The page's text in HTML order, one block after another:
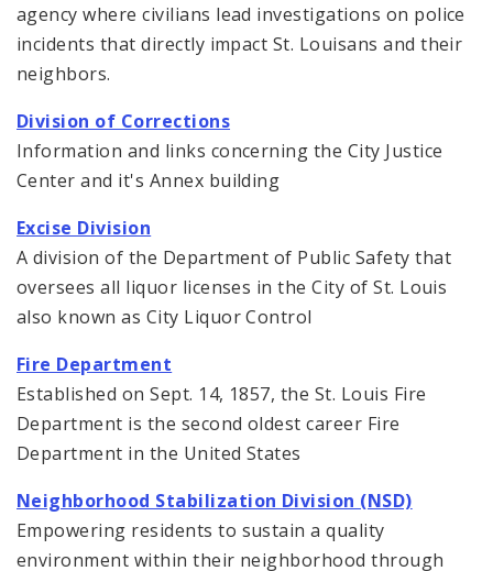
agency where civilians lead investigations on police
incidents that directly impact St. Louisans and their
neighbors.
Division of Corrections
Information and links concerning the City Justice
Center and it's Annex building
Excise Division
A division of the Department of Public Safety that
oversees all liquor licenses in the City of St. Louis
also known as City Liquor Control
Fire Department
Established on Sept. 14, 1857, the St. Louis Fire
Department is the second oldest career Fire
Department in the United States
Neighborhood Stabilization Division (NSD)
Empowering residents to sustain a quality
environment within their neighborhood through